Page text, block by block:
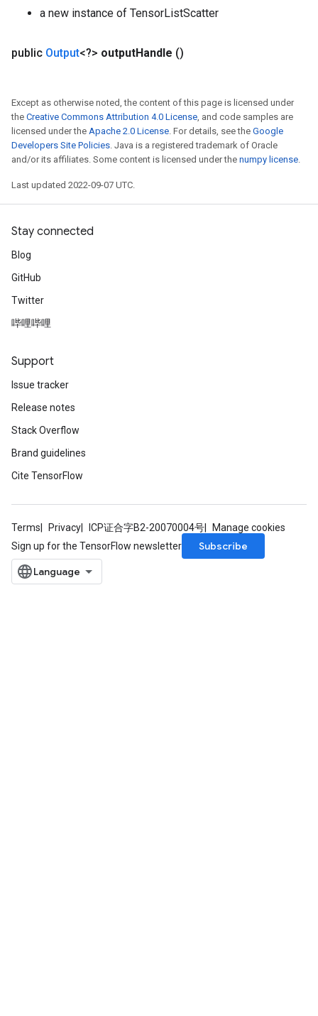
a new instance of TensorListScatter
public Output<?> outputHandle ()
Except as otherwise noted, the content of this page is licensed under
the Creative Commons Attribution 4.0 License, and code samples are
licensed under the Apache 2.0 License. For details, see the Google
Developers Site Policies. Java is a registered trademark of Oracle
and/or its affiliates. Some content is licensed under the numpy license.
Last updated 2022-09-07 UTC.
Stay connected
Blog
GitHub
Twitter
哔哩哔哩
Support
Issue tracker
Release notes
Stack Overflow
Brand guidelines
Cite TensorFlow
Terms Privacy ICP证合字B2-20070004号
Manage cookies
Sign up for the TensorFlow newsletter
Subscribe